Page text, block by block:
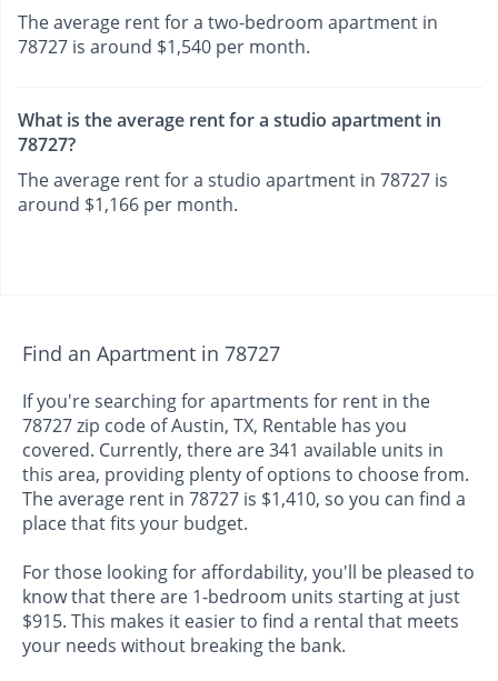
The average rent for a two-bedroom apartment in
78727 is around $1,540 per month.
What is the average rent for a studio apartment in
78727?
The average rent for a studio apartment in 78727 is
around $1,166 per month.
Find an Apartment in 78727
If you're searching for apartments for rent in the
78727 zip code of Austin, TX, Rentable has you
covered. Currently, there are 341 available units in
this area, providing plenty of options to choose from.
The average rent in 78727 is $1,410, so you can find a
place that fits your budget.
For those looking for affordability, you'll be pleased to
know that there are 1-bedroom units starting at just
$915. This makes it easier to find a rental that meets
your needs without breaking the bank.